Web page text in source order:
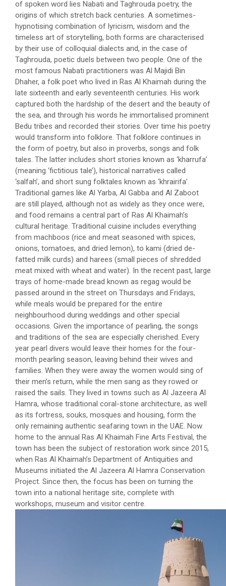
of spoken word lies Nabati and Taghrouda poetry, the
origins of which stretch back centuries. A sometimes-
hypnotising combination of lyricism, wisdom and the
timeless art of storytelling, both forms are characterised
by their use of colloquial dialects and, in the case of
Taghrouda, poetic duels between two people. One of the
most famous Nabati practitioners was Al Majidi Bin
Dhaher, a folk poet who lived in Ras Al Khaimah during the
late sixteenth and early seventeenth centuries. His work
captured both the hardship of the desert and the beauty of
the sea, and through his words he immortalised prominent
Bedu tribes and recorded their stories. Over time his poetry
would transform into folklore. That folklore continues in
the form of poetry, but also in proverbs, songs and folk
tales. The latter includes short stories known as ‘kharrufa’
(meaning ‘fictitious tale’), historical narratives called
‘salfah’, and short sung folktales known as ‘khrairifa’.
Traditional games like Al Yarba, Al Gabba and Al Zaboot
are still played, although not as widely as they once were,
and food remains a central part of Ras Al Khaimah’s
cultural heritage. Traditional cuisine includes everything
from machboos (rice and meat seasoned with spices,
onions, tomatoes, and dried lemon), to kami (dried de-
fatted milk curds) and harees (small pieces of shredded
meat mixed with wheat and water). In the recent past, large
trays of home-made bread known as regag would be
passed around in the street on Thursdays and Fridays,
while meals would be prepared for the entire
neighbourhood during weddings and other special
occasions. Given the importance of pearling, the songs
and traditions of the sea are especially cherished. Every
year pearl divers would leave their homes for the four-
month pearling season, leaving behind their wives and
families. When they were away the women would sing of
their men’s return, while the men sang as they rowed or
raised the sails. They lived in towns such as Al Jazeera Al
Hamra, whose traditional coral-stone architecture, as well
as its fortress, souks, mosques and housing, form the
only remaining authentic seafaring town in the UAE. Now
home to the annual Ras Al Khaimah Fine Arts Festival, the
town has been the subject of restoration work since 2015,
when Ras Al Khaimah’s Department of Antiquities and
Museums initiated the Al Jazeera Al Hamra Conservation
Project. Since then, the focus has been on turning the
town into a national heritage site, complete with
workshops, museum and visitor centre.